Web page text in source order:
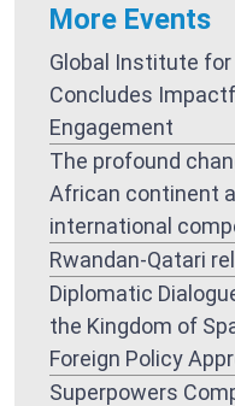
More Events
Global Institute
Concludes
Engagement
The profound
African continent
international
Rwandan-Qatari
Diplomatic
the Kingdom of
Foreign Policy
Superpowers